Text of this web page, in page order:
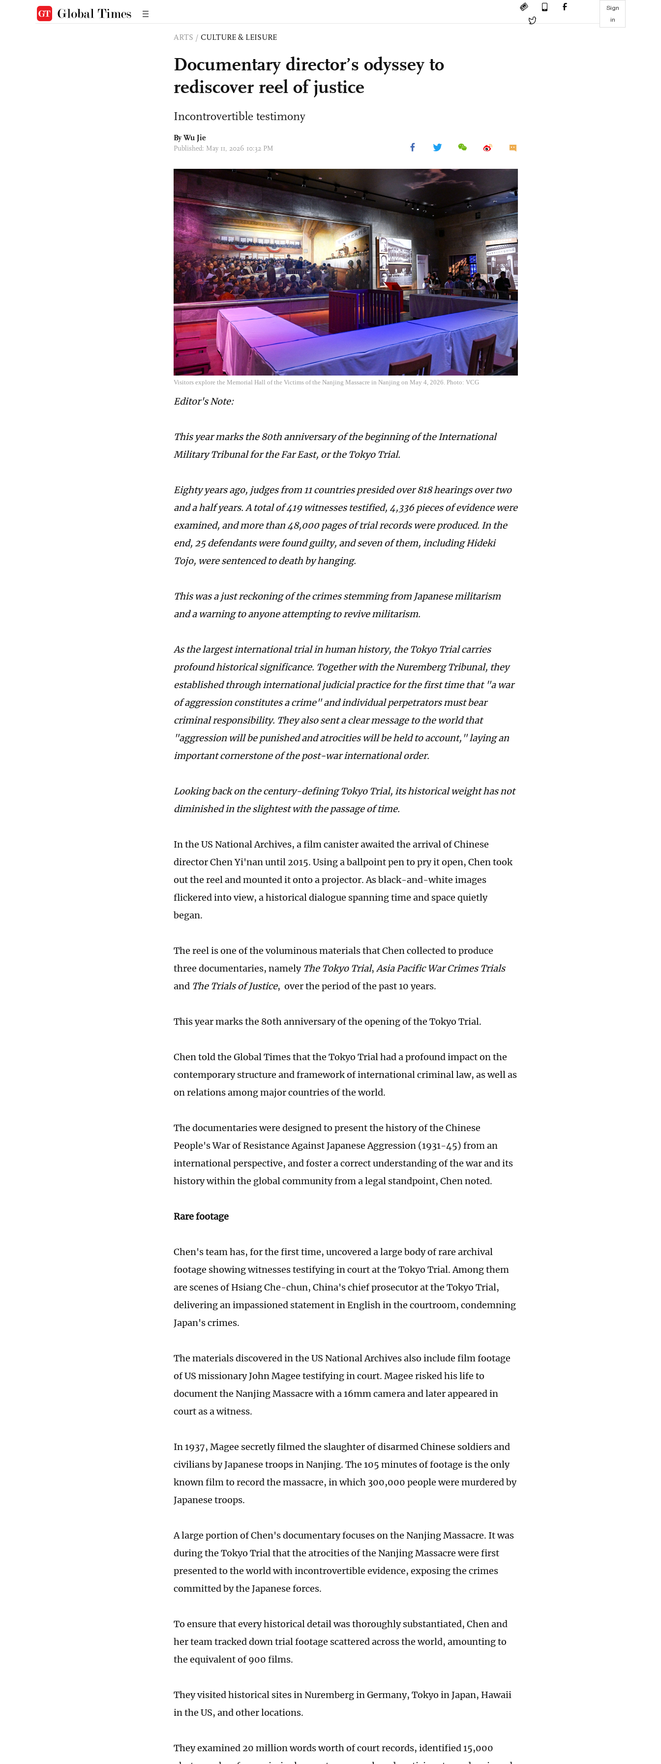
Sign
in
ARTS / CULTURE & LEISURE
Documentary director’s odyssey to
rediscover reel of justice
Incontrovertible testimony
By Wu Jie
Published: May 11, 2026 10:32 PM
Visitors explore the Memorial Hall of the Victims of the Nanjing Massacre in Nanjing on May 4, 2026. Photo: VCG
Editor's Note:
This year marks the 80th anniversary of the beginning of the International
Military Tribunal for the Far East, or the Tokyo Trial.
Eighty years ago, judges from 11 countries presided over 818 hearings over two
and a half years. A total of 419 witnesses testified, 4,336 pieces of evidence were
examined, and more than 48,000 pages of trial records were produced. In the
end, 25 defendants were found guilty, and seven of them, including Hideki
Tojo, were sentenced to death by hanging.
This was a just reckoning of the crimes stemming from Japanese militarism
and a warning to anyone attempting to revive militarism.
As the largest international trial in human history, the Tokyo Trial carries
profound historical significance. Together with the Nuremberg Tribunal, they
established through international judicial practice for the first time that "a war
of aggression constitutes a crime" and individual perpetrators must bear
criminal responsibility. They also sent a clear message to the world that
"aggression will be punished and atrocities will be held to account," laying an
important cornerstone of the post-war international order.
Looking back on the century-defining Tokyo Trial, its historical weight has not
diminished in the slightest with the passage of time.
In the US National Archives, a film canister awaited the arrival of Chinese
director Chen Yi'nan until 2015. Using a ballpoint pen to pry it open, Chen took
out the reel and mounted it onto a projector. As black-and-white images
flickered into view, a historical dialogue spanning time and space quietly
began.
The reel is one of the voluminous materials that Chen collected to produce
three documentaries, namely The Tokyo Trial,Asia Pacific War Crimes Trials
and The Trials of Justice, over the period of the past 10 years.
This year marks the 80th anniversary of the opening of the Tokyo Trial.
Chen told the Global Times that the Tokyo Trial had a profound impact on the
contemporary structure and framework of international criminal law, as well as
on relations among major countries of the world.
The documentaries were designed to present the history of the Chinese
People's War of Resistance Against Japanese Aggression (1931-45) from an
international perspective, and foster a correct understanding of the war and its
history within the global community from a legal standpoint, Chen noted.
Rare footage
Chen's team has, for the first time, uncovered a large body of rare archival
footage showing witnesses testifying in court at the Tokyo Trial. Among them
are scenes of Hsiang Che-chun, China's chief prosecutor at the Tokyo Trial,
delivering an impassioned statement in English in the courtroom, condemning
Japan's crimes.
The materials discovered in the US National Archives also include film footage
of US missionary John Magee testifying in court. Magee risked his life to
document the Nanjing Massacre with a 16mm camera and later appeared in
court as a witness.
In 1937, Magee secretly filmed the slaughter of disarmed Chinese soldiers and
civilians by Japanese troops in Nanjing. The 105 minutes of footage is the only
known film to record the massacre, in which 300,000 people were murdered by
Japanese troops.
A large portion of Chen's documentary focuses on the Nanjing Massacre. It was
during the Tokyo Trial that the atrocities of the Nanjing Massacre were first
presented to the world with incontrovertible evidence, exposing the crimes
committed by the Japanese forces.
To ensure that every historical detail was thoroughly substantiated, Chen and
her team tracked down trial footage scattered across the world, amounting to
the equivalent of 900 films.
They visited historical sites in Nuremberg in Germany, Tokyo in Japan, Hawaii
in the US, and other locations.
They examined 20 million words worth of court records, identified 15,000